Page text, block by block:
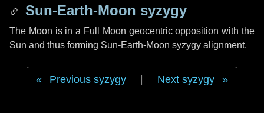
Sun-Earth-Moon syzygy
The Moon is in a Full Moon geocentric opposition with the
Sun and thus forming Sun-Earth-Moon syzygy alignment.
Previous syzygy Next syzygy